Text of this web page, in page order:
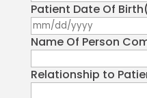
Patient Date Of Birth
Name Of Person
Relationship to